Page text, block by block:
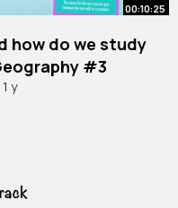
00:10:25
how do we study
#3
1 y